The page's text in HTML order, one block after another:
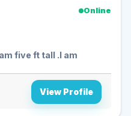
Online
five ft tall .I am
View Profile